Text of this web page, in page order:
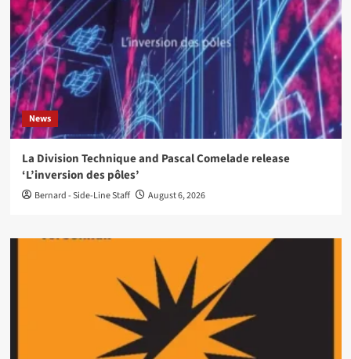
News
La Division Technique and Pascal Comelade release
‘L’inversion des pôles’
Bernard - Side-Line Staff August 6, 2026